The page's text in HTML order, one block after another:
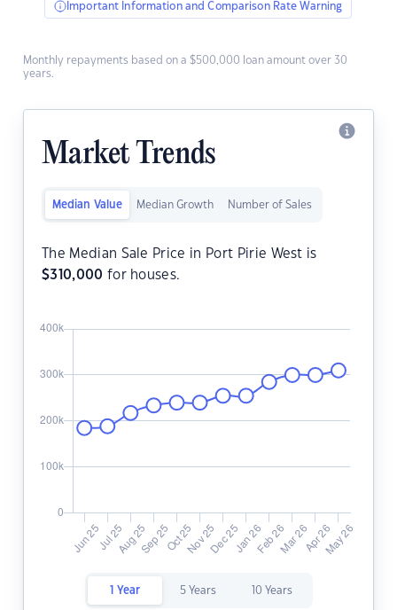
Important Information and Comparison Rate Warning
Monthly repayments based on a $500,000 loan amount over 30
years.
Market Trends
Median Value Median Growth Number of Sales
The Median Sale Price in Port Pirie West is
$310,000 for houses.
1 Year 5 Years 10 Years